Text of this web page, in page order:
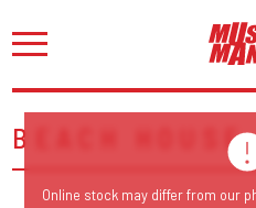
BEACH HOUSE
Online stock may differ from our